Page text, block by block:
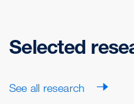
Selected
See all research